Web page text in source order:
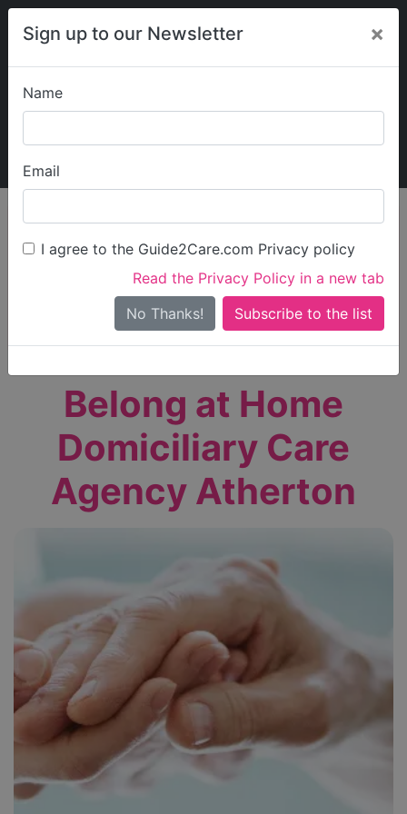
Sign up to our Newsletter ×
Name
Email
I agree to the Guide2Care.com Privacy policy
Read the Privacy Policy in a new tab
No Thanks!
My Guide2Care
Find Care
Search
Search Near Me
Only show care ratedOutstandingorGood
Belong at Home
Domiciliary Care
Agency Atherton